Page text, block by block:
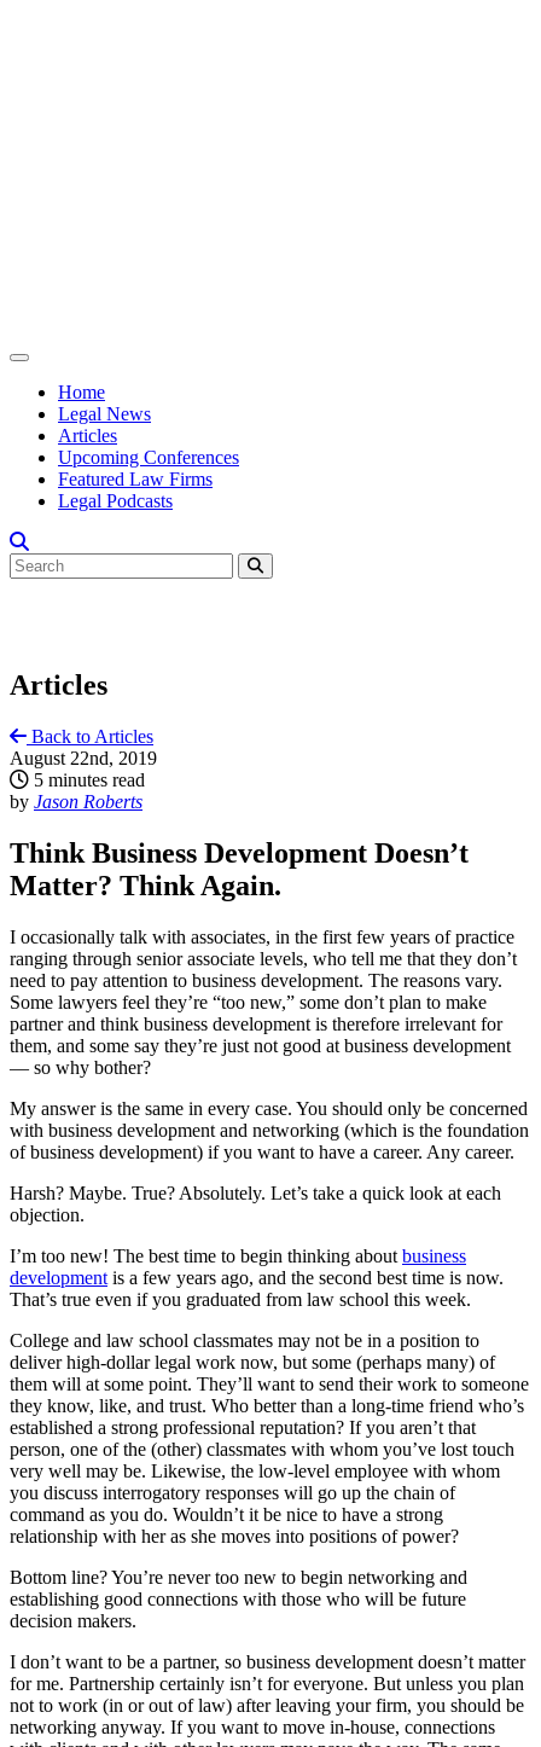
Home
Legal News
Articles
Upcoming Conferences
Featured Law Firms
Legal Podcasts
Articles
Back to Articles
August 22nd, 2019
5 minutes read
by Jason Roberts
Think Business Development Doesn’t
Matter? Think Again.
I occasionally talk with associates, in the first few years of practice
ranging through senior associate levels, who tell me that they don’t
need to pay attention to business development. The reasons vary.
Some lawyers feel they’re “too new,” some don’t plan to make
partner and think business development is therefore irrelevant for
them, and some say they’re just not good at business development
— so why bother?
My answer is the same in every case. You should only be concerned
with business development and networking (which is the foundation
of business development) if you want to have a career. Any career.
Harsh? Maybe. True? Absolutely. Let’s take a quick look at each
objection.
I’m too new! The best time to begin thinking about business
development is a few years ago, and the second best time is now.
That’s true even if you graduated from law school this week.
College and law school classmates may not be in a position to
deliver high-dollar legal work now, but some (perhaps many) of
them will at some point. They’ll want to send their work to someone
they know, like, and trust. Who better than a long-time friend who’s
established a strong professional reputation? If you aren’t that
person, one of the (other) classmates with whom you’ve lost touch
very well may be. Likewise, the low-level employee with whom
you discuss interrogatory responses will go up the chain of
command as you do. Wouldn’t it be nice to have a strong
relationship with her as she moves into positions of power?
Bottom line? You’re never too new to begin networking and
establishing good connections with those who will be future
decision makers.
I don’t want to be a partner, so business development doesn’t matter
for me. Partnership certainly isn’t for everyone. But unless you plan
not to work (in or out of law) after leaving your firm, you should be
networking anyway. If you want to move in-house, connections